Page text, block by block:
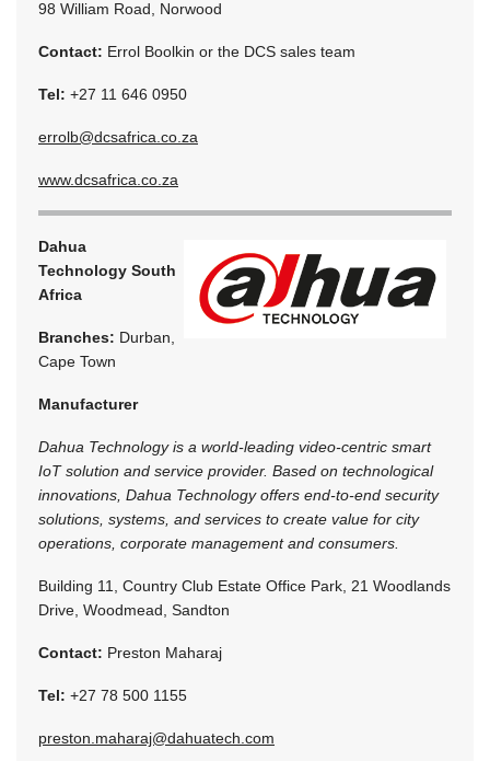
98 William Road, Norwood
Contact: Errol Boolkin or the DCS sales team
Tel: +27 11 646 0950
errolb@dcsafrica.co.za
www.dcsafrica.co.za
Dahua
Technology South
Africa
Branches: Durban,
Cape Town
Manufacturer
Dahua Technology is a world-leading video-centric smart
IoT solution and service provider. Based on technological
innovations, Dahua Technology offers end-to-end security
solutions, systems, and services to create value for city
operations, corporate management and consumers.
Building 11, Country Club Estate Office Park, 21 Woodlands
Drive, Woodmead, Sandton
Contact: Preston Maharaj
Tel: +27 78 500 1155
preston.maharaj@dahuatech.com